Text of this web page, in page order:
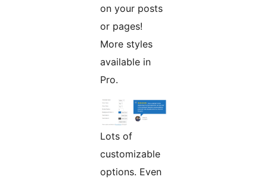
on your posts
or pages!
More styles
available in
Pro.
Lots of
customizable
options. Even